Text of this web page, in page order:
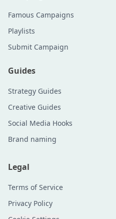
Famous Campaigns
Playlists
Submit Campaign
Guides
Strategy Guides
Creative Guides
Social Media Hooks
Brand naming
Legal
Terms of Service
Privacy Policy